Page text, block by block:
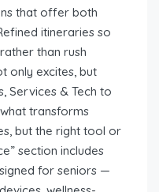
that offer both
itineraries so
than rush
only excites, but
Services & Tech to
transforms
but the right tool or
section includes
for seniors —